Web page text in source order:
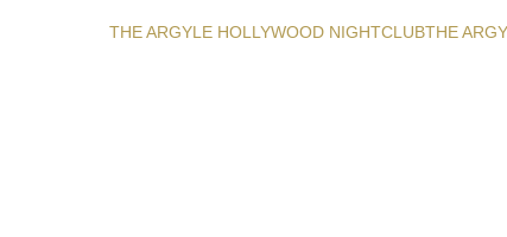
THE ARGYLE HOLLYWOOD NIGHTCLUBTHE